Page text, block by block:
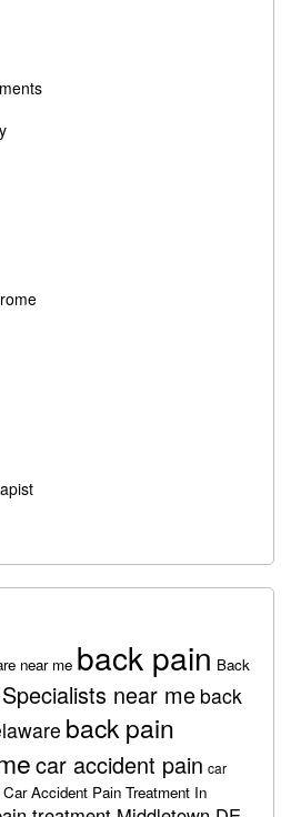
near me back pain Back
near me back
back pain
car accident pain car
Car Accident Pain Treatment In